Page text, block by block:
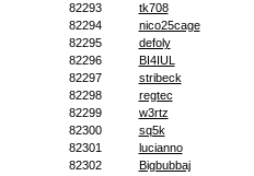
82293
tk708
82294
nico25cage
82295
defoly
82296
BI4IUL
82297
stribeck
82298
regtec
82299
w3rtz
82300
sq5k
82301
lucianno
82302
Bigbubbaj